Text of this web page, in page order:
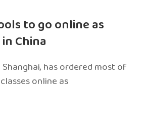
to go online as
China
Shanghai, has ordered most of
online as